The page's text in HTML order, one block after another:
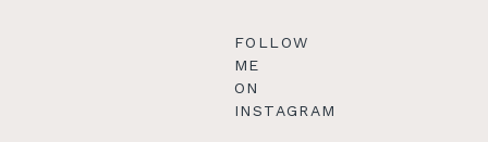
FOLLOW
ME
ON
INSTAGRAM